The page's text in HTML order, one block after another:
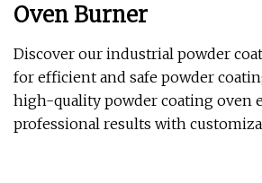
Oven Burner
Discover our industrial powder
for efficient and safe powder
high-quality powder coating oven
professional results with